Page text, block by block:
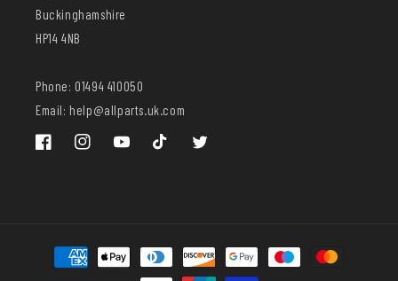
Buckinghamshire
HP14 4NB
Phone: 01494 410050
Email: help@allparts.uk.com
FacebookInstagramYouTube TikTok Twitter
Payment
methods